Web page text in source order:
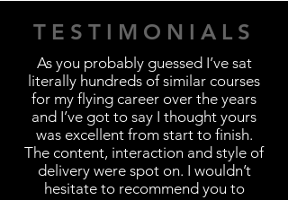
TESTIMONIALS
As you probably guessed I’ve sat
literally hundreds of similar courses
for my flying career over the years
and I’ve got to say I thought yours
was excellent from start to finish.
The content, interaction and style of
delivery were spot on. I wouldn’t
hesitate to recommend you to